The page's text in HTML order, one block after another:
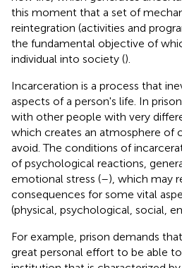
this moment that a set of
reintegration (activities and
the fundamental objective of
individual into society ().
Incarceration is a process that
aspects of a person's life. In
with other people with very
which creates an atmosphere
avoid. The conditions of
of psychological reactions,
emotional stress (–), which may
consequences for some vital
(physical, psychological, social,
For example, prison demands
great personal effort to be able